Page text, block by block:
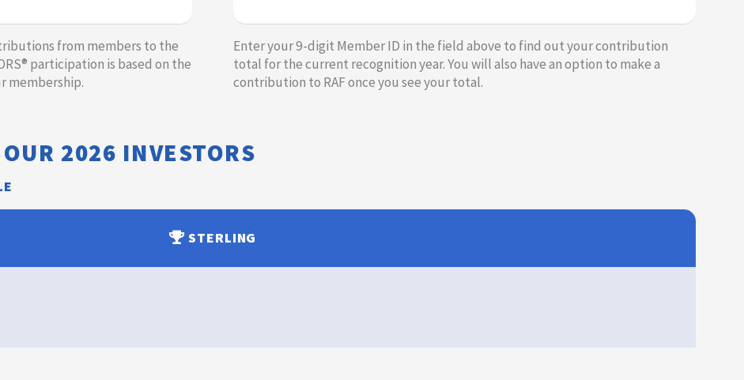
from members to the
participation is based on the
membership.​
​​​​Enter your 9-digit Member ID in the field above to find out your contribution
total for the current recognition year. You will also have an option to make a
contribution to RAF once you see your total.​​
2026 INVESTORS
STERLING